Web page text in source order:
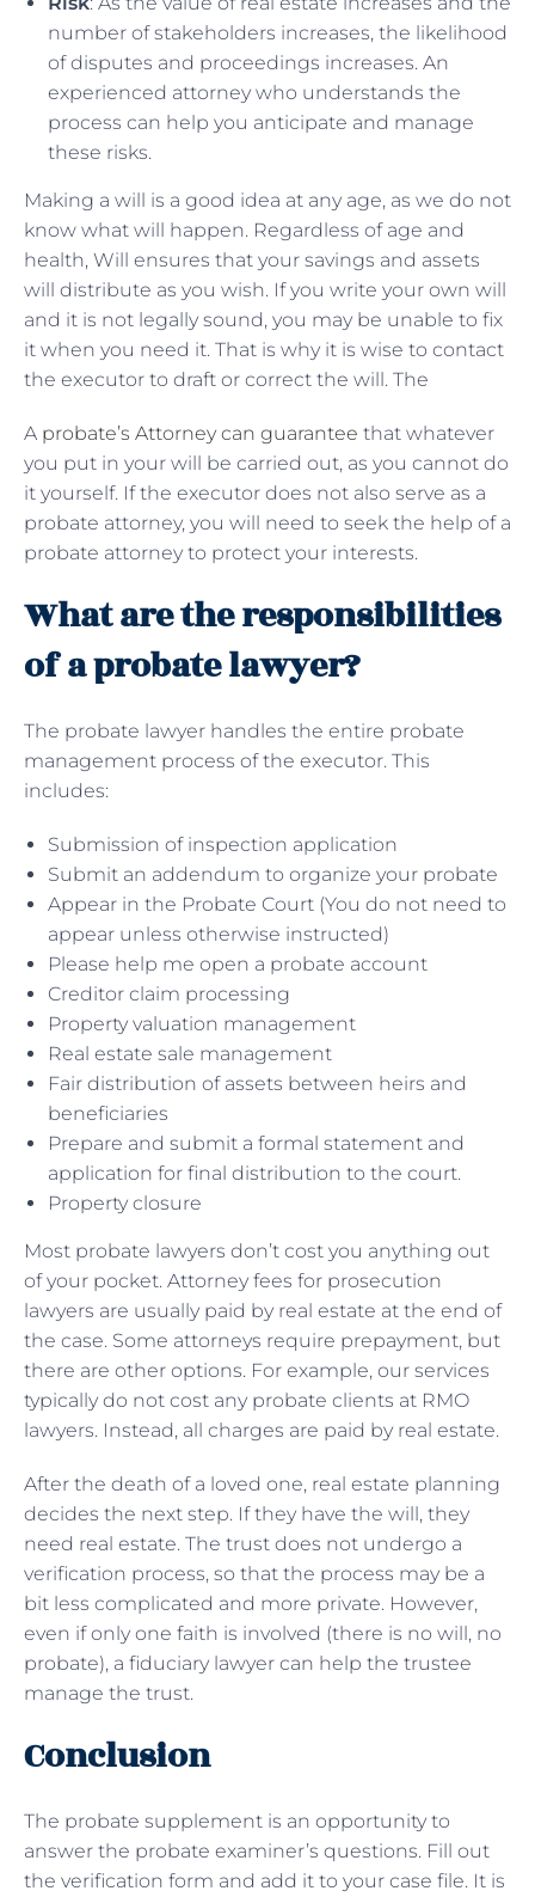
number of stakeholders increases, the likelihood
of disputes and proceedings increases. An
experienced attorney who understands the
process can help you anticipate and manage
these risks.
Making a will is a good idea at any age, as we do not
know what will happen. Regardless of age and
health, Will ensures that your savings and assets
will distribute as you wish. If you write your own will
and it is not legally sound, you may be unable to fix
it when you need it. That is why it is wise to contact
the executor to draft or correct the will. The
A probate’s Attorney can guarantee that whatever
you put in your will be carried out, as you cannot do
it yourself. If the executor does not also serve as a
probate attorney, you will need to seek the help of a
probate attorney to protect your interests.
What are the responsibilities
of a probate lawyer?
The probate lawyer handles the entire probate
management process of the executor. This
includes:
Submission of inspection application
Submit an addendum to organize your probate
Appear in the Probate Court (You do not need to
appear unless otherwise instructed)
Please help me open a probate account
Creditor claim processing
Property valuation management
Real estate sale management
Fair distribution of assets between heirs and
beneficiaries
Prepare and submit a formal statement and
application for final distribution to the court.
Property closure
Most probate lawyers don’t cost you anything out
of your pocket. Attorney fees for prosecution
lawyers are usually paid by real estate at the end of
the case. Some attorneys require prepayment, but
there are other options. For example, our services
typically do not cost any probate clients at RMO
lawyers. Instead, all charges are paid by real estate.
After the death of a loved one, real estate planning
decides the next step. If they have the will, they
need real estate. The trust does not undergo a
verification process, so that the process may be a
bit less complicated and more private. However,
even if only one faith is involved (there is no will, no
probate), a fiduciary lawyer can help the trustee
manage the trust.
Conclusion
The probate supplement is an opportunity to
answer the probate examiner’s questions. Fill out
the verification form and add it to your case file. It is